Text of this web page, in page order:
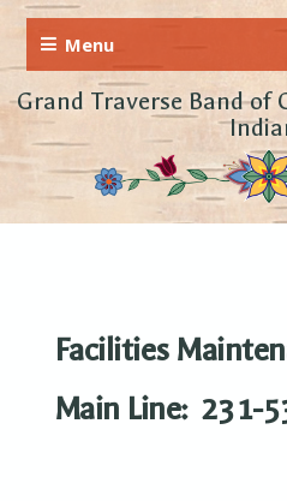
Grand Traverse Band of
Facilities
Main Line: 231-